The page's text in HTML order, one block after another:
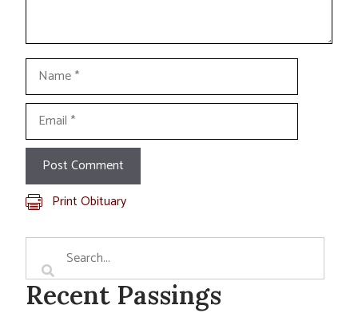
Name
Email
Print Obituary
Recent Passings